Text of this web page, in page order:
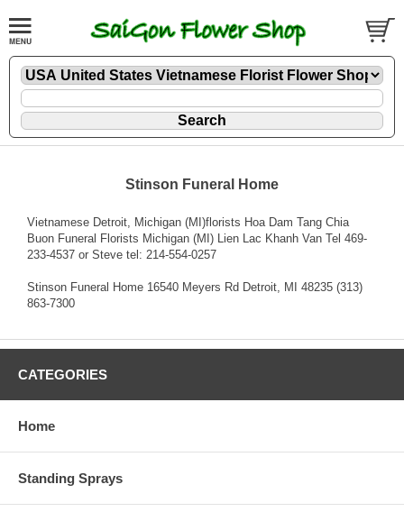
Stinson Funeral Home
Vietnamese Detroit, Michigan (MI)florists Hoa Dam Tang Chia
Buon Funeral Florists Michigan (MI) Lien Lac Khanh Van Tel 469-
233-4537 or Steve tel: 214-554-0257
Stinson Funeral Home 16540 Meyers Rd Detroit, MI 48235 (313)
863-7300
CATEGORIES
Home
Standing Sprays